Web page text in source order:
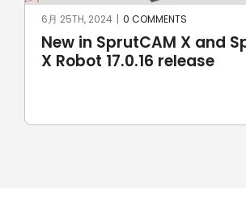
SprutCAM X and
17.0.15 update sees
5月 8TH, 2024 0 COMMENTS